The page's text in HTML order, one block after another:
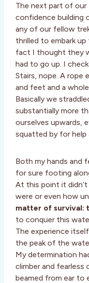
The next part of
confidence building
any of our fellow
thrilled to embark up
fact I thought they
had to go up. I
Stairs, nope. A rope
and feet and a
Basically we
substantially more
ourselves upwards,
squatted by for help
Both my hands and
for sure footing
At this point it
were or even how
matter of survival:
to conquer this
The experience
the peak of the
My determination
climber and fearless
beamed from ear to